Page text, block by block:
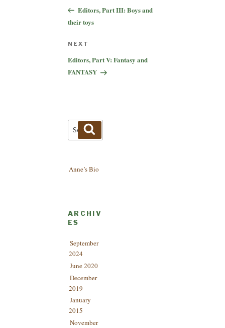
PostEditors, Part III: Boys and
their toys
Next
Post
NEXT
Editors, Part V: Fantasy and
FANTASY
Search
for:
Anne’s Bio
ARCHIV
ES
September
2024
June 2020
December
2019
January
2015
November